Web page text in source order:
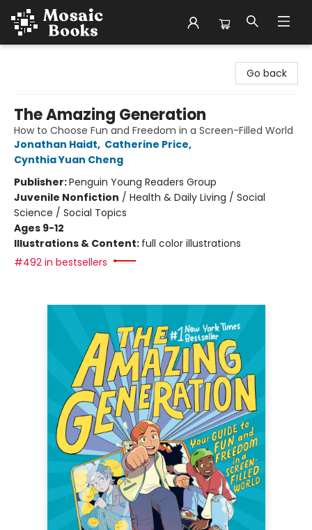
Go back
The Amazing Generation
How to Choose Fun and Freedom in a Screen-Filled World
Jonathan Haidt, Catherine Price,
Cynthia Yuan Cheng
Publisher:Penguin Young Readers Group
Juvenile Nonfiction / Health & Daily Living / Social
Science / Social Topics
Ages 9-12
Illustrations & Content: full color illustrations
#492 in bestsellers